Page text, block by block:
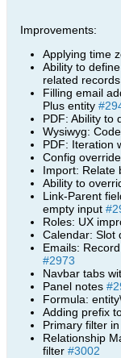
Improvements:
Applying time
Ability to
related records
Filling email
Plus entity
PDF: Ability to
Wysiwyg:
PDF: Iteration
Config override
Import: Relate
Ability to
Link-Parent
empty input
Roles: UX
Calendar: Slot
Emails:
#2973
Navbar tabs
Panel notes
Formula:
Adding prefix
Primary filter
Relationship
filter #3002